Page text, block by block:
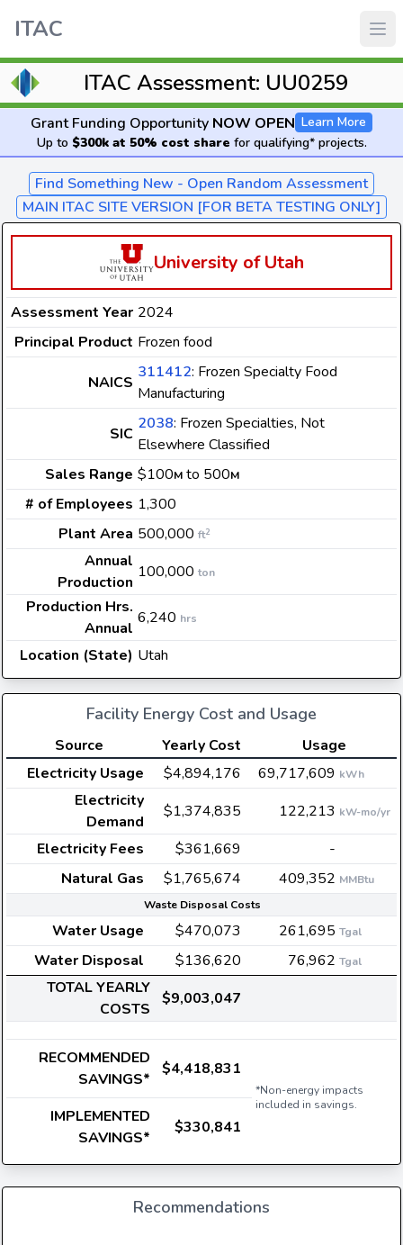
ITAC
ITAC Assessment: UU0259
Grant Funding Opportunity NOW OPEN Learn More
Up to $300k at 50% cost share for qualifying* projects.
Find Something New - Open Random Assessment
MAIN ITAC SITE VERSION [FOR BETA TESTING ONLY]
University of Utah
Assessment Year 2024
Principal Product Frozen food
NAICS
311412: Frozen Specialty Food
Manufacturing
SIC
2038: Frozen Specialties, Not
Elsewhere Classified
Sales Range $100M to 500M
# of Employees 1,300
Plant Area 500,000 ft2
Annual
Production
100,000 ton
Production Hrs.
Annual
6,240 hrs
Location (State) Utah
Facility Energy Cost and Usage
Source Yearly Cost
Usage
Electricity Usage
$4,894,176 69,717,609 kWh
Electricity
Demand
$1,374,835 122,213 kW-mo/yr
Electricity Fees $361,669
-
Natural Gas
$1,765,674 409,352 MMBtu
Waste Disposal Costs
Water Usage $470,073 261,695 Tgal
Water Disposal $136,620 76,962 Tgal
TOTAL YEARLY
COSTS
$9,003,047
RECOMMENDED
SAVINGS*
$4,418,831
*Non-energy impacts
included in savings.
IMPLEMENTED
SAVINGS*
$330,841
Recommendations